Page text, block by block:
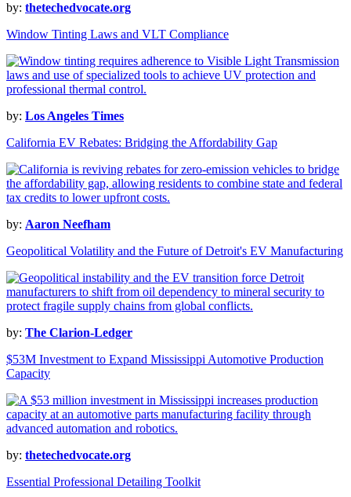
by: thetechedvocate.org
Window Tinting Laws and VLT Compliance
by: Los Angeles Times
California EV Rebates: Bridging the Affordability Gap
by: Aaron Neefham
Geopolitical Volatility and the Future of Detroit's EV Manufacturing
by: The Clarion-Ledger
$53M Investment to Expand Mississippi Automotive Production
Capacity
by: thetechedvocate.org
Essential Professional Detailing Toolkit